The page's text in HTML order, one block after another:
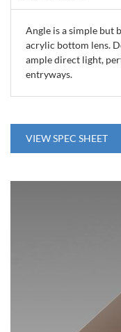
Angle is a simple but
acrylic bottom lens.
ample direct light,
entryways.
VIEW SPEC SHEET